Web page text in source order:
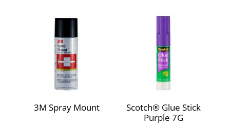
3M Spray Mount
Scotch® Glue Stick
Purple 7G